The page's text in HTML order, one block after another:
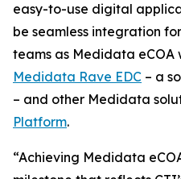
easy-to-use digital
be seamless integration
teams as Medidata eCOA
Medidata Rave EDC – a
– and other Medidata
Platform.
“Achieving Medidata